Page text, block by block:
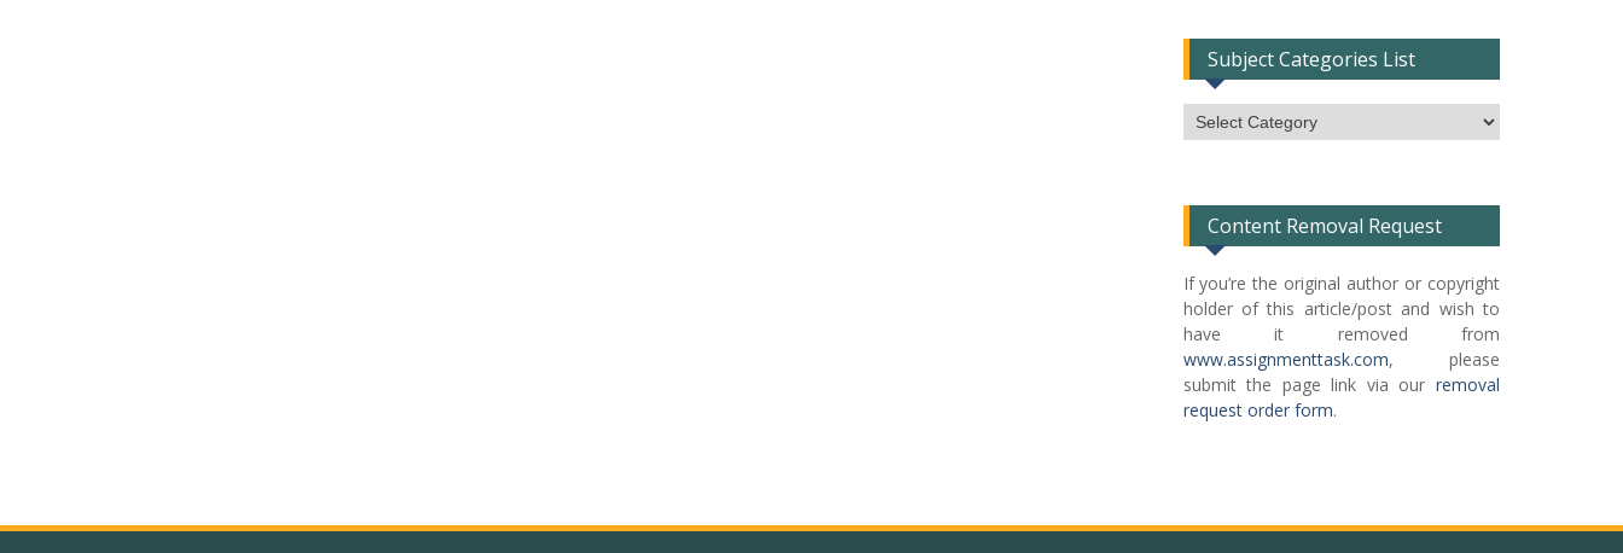
Subject Categories List
Subject
Categories
Content Removal Request
If you’re the original author or copyright
holder of this article/post and wish to
have it removed from
www.assignmenttask.com, please
submit the page link via our removal
request order form.